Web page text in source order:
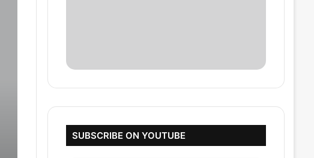
SUBSCRIBE ON YOUTUBE